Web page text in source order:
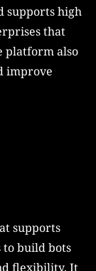
supports high
that
platform also
improve
supports
to build bots
flexibility. It